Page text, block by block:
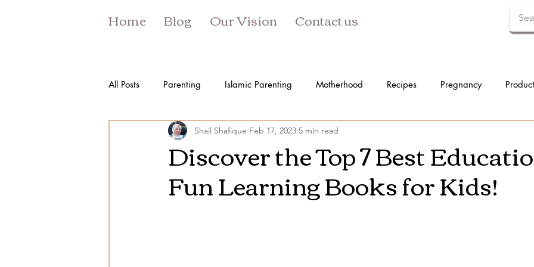
Home Blog Our Vision Contact us
All Posts Parenting Islamic Parenting Motherhood Recipes Pregnancy
Discover the Top 7 Best
Fun Learning Books for Kids!
Shail Shafique Feb 17, 2023 5 min read